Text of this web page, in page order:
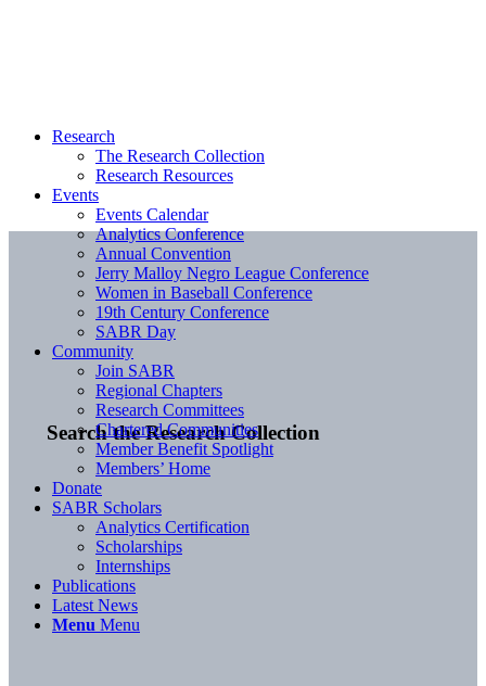
Search the Research Collection
Research
The Research Collection
Research Resources
Events
Events Calendar
Analytics Conference
Annual Convention
Jerry Malloy Negro League Conference
Women in Baseball Conference
19th Century Conference
SABR Day
Community
Join SABR
Regional Chapters
Research Committees
Chartered Communities
Member Benefit Spotlight
Members’ Home
Donate
SABR Scholars
Analytics Certification
Scholarships
Internships
Publications
Latest News
Menu Menu